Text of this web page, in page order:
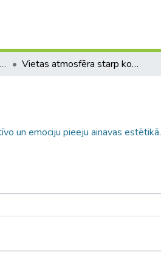
Bakalaura un maģistra darbi (HZF) / Bachelor's and Master's theses Vietas atmosfēra starp kognitīvo un emociju pieeju ainavas estētikā.
un emociju pieeju ainavas estētikā.